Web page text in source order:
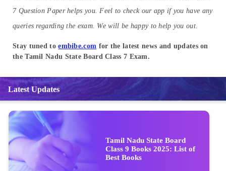
7 Question Paper helps you. Feel to check our app if you have any
queries regarding the exam. We will be happy to help you out.
Stay tuned toembibe.com for the latest news and updates on
the Tamil Nadu State Board Class 7 Exam.
Latest Updates
Tamil Nadu State Board
Class 9 Books 2025: List of
Best Books